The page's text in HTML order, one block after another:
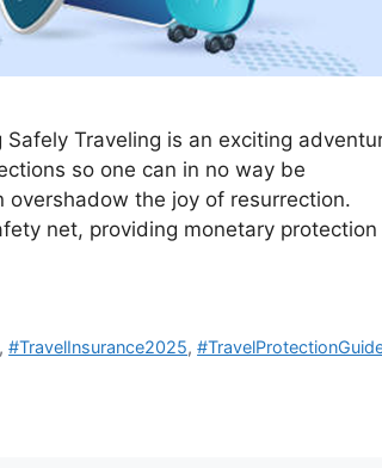
Traveling is an exciting
so one can in no way be
the joy of resurrection.
net, providing monetary protection
,#TravelInsurance2025,